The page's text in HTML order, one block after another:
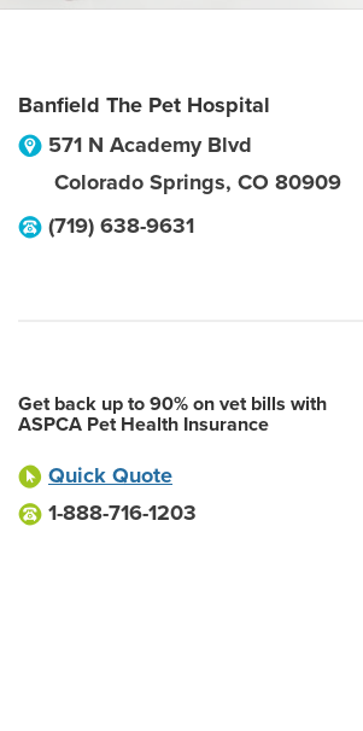
Banfield The Pet Hospital
571 N Academy Blvd
Colorado Springs, CO 80909
(719) 638-9631
Get back up to 90% on vet bills with
ASPCA Pet Health Insurance
Quick Quote
1-888-716-1203